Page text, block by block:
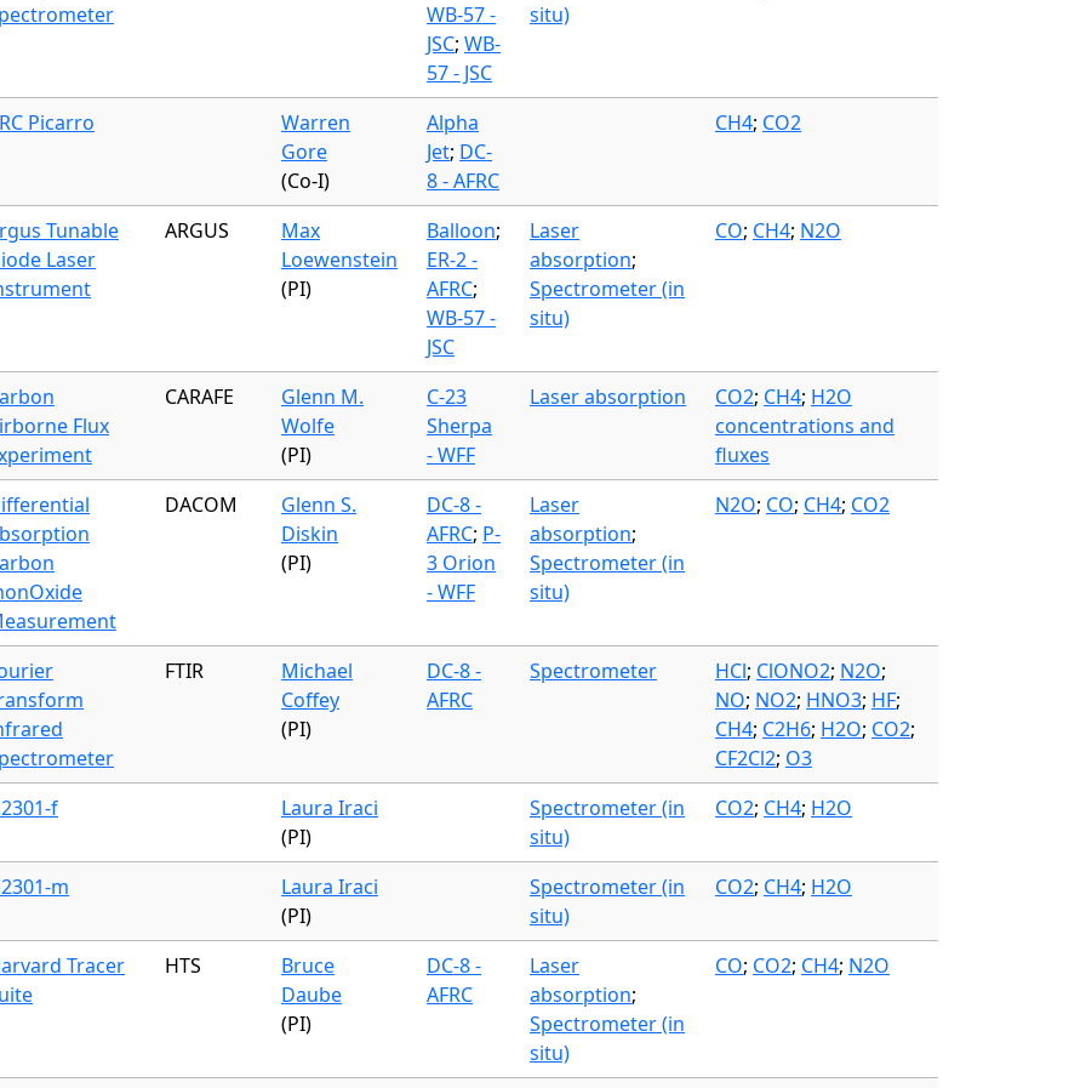
WB-57 -
JSC; WB-
57 - JSC
situ)
Picarro
Warren
Gore
(Co-I)
Alpha
Jet; DC-
8 - AFRC
CH4; CO2
Tunable
Laser
ARGUS
Max
Loewenstein
(PI)
Balloon;
ER-2 -
AFRC;
WB-57 -
JSC
Laser
absorption;
Spectrometer (in
situ)
CO; CH4; N2O
Flux
CARAFE
Glenn M.
Wolfe
(PI)
C-23
Sherpa
- WFF
Laser absorption CO2; CH4; H2O
concentrations and
fluxes
DACOM
Glenn S.
Diskin
(PI)
DC-8 -
AFRC; P-
3 Orion
- WFF
Laser
absorption;
Spectrometer (in
situ)
N2O; CO; CH4; CO2
FTIR
Michael
Coffey
(PI)
DC-8 -
AFRC
Spectrometer HCl; ClONO2; N2O;
NO; NO2; HNO3; HF;
CH4; C2H6; H2O; CO2;
CF2Cl2; O3
f
Laura Iraci
(PI)
Spectrometer (in
situ)
CO2; CH4; H2O
m
Laura Iraci
(PI)
Spectrometer (in
situ)
CO2; CH4; H2O
Tracer
HTS
Bruce
Daube
(PI)
DC-8 -
AFRC
Laser
absorption;
Spectrometer (in
situ)
CO; CO2; CH4; N2O